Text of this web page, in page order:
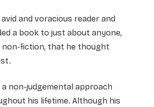
and voracious reader and
a book to just about anyone,
fiction, that he thought
a non-judgemental approach
his lifetime. Although his